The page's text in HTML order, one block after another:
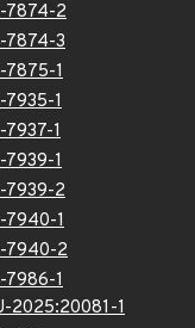
7874-2
7874-3
7875-1
7935-1
7937-1
7939-1
7939-2
7940-1
7940-2
7986-1
2025:20081-1